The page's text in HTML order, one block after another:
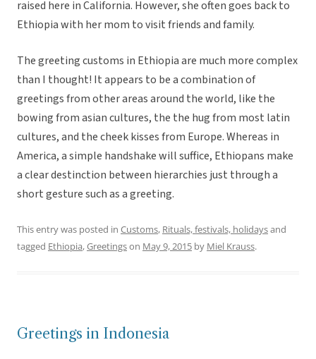
raised here in California. However, she often goes back to
Ethiopia with her mom to visit friends and family.
The greeting customs in Ethiopia are much more complex
than I thought! It appears to be a combination of
greetings from other areas around the world, like the
bowing from asian cultures, the the hug from most latin
cultures, and the cheek kisses from Europe. Whereas in
America, a simple handshake will suffice, Ethiopans make
a clear destinction between hierarchies just through a
short gesture such as a greeting.
This entry was posted in Customs, Rituals, festivals, holidaysand
tagged Ethiopia,Greetingson May 9, 2015 by Miel Krauss.
Greetings in Indonesia